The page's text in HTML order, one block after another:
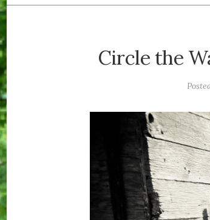
Circle the